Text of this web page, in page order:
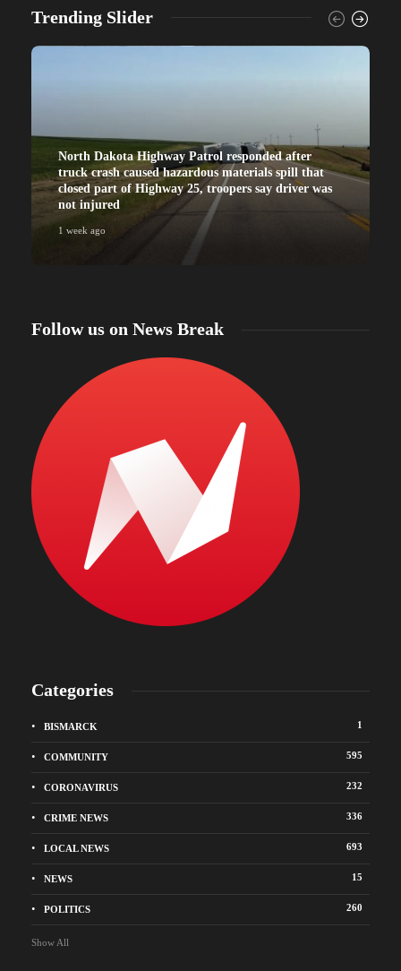
Trending Slider
North Dakota Highway Patrol responded after
truck crash caused hazardous materials spill that
closed part of Highway 25, troopers say driver was
not injured
1 week ago
Follow us on News Break
Categories
BISMARCK 1
COMMUNITY 595
CORONAVIRUS 232
CRIME NEWS 336
LOCAL NEWS 693
NEWS 15
POLITICS 260
Show All